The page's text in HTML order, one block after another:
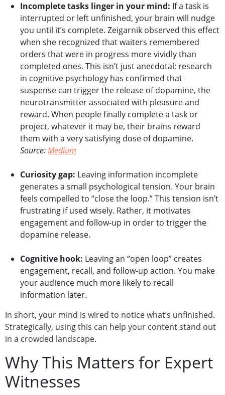
Incomplete tasks linger in your mind: If a task is
interrupted or left unfinished, your brain will nudge
you until it’s complete. Zeigarnik observed this effect
when she recognized that waiters remembered
orders that were in progress more vividly than
completed ones. This isn’t just anecdotal; research
in cognitive psychology has confirmed that
suspense can trigger the release of dopamine, the
neurotransmitter associated with pleasure and
reward. When people finally complete a task or
project, whatever it may be, their brains reward
them with a very satisfying dose of dopamine.
Source:Medium
Curiosity gap: Leaving information incomplete
generates a small psychological tension. Your brain
feels compelled to “close the loop.” This tension isn’t
frustrating if used wisely. Rather, it motivates
engagement and follow-up in order to trigger the
dopamine release.
Cognitive hook: Leaving an “open loop” creates
engagement, recall, and follow-up action. You make
your audience much more likely to recall
information later.
In short, your mind is wired to notice what’s unfinished.
Strategically, using this can help your content stand out
in a crowded landscape.
Why This Matters for Expert
Witnesses